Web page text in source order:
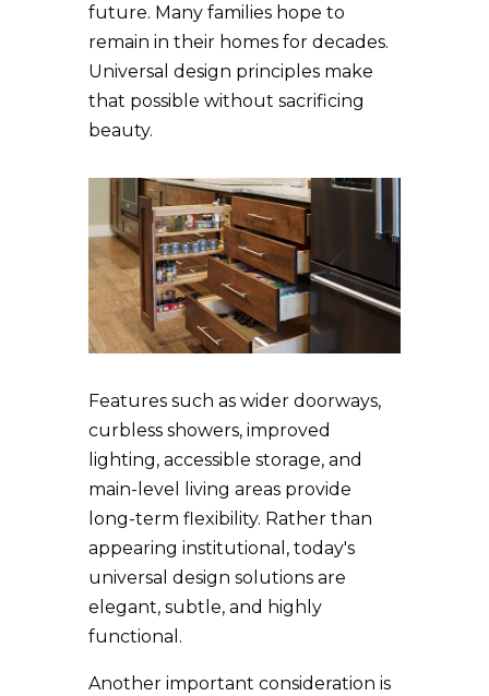
future. Many families hope to
remain in their homes for decades.
Universal design principles make
that possible without sacrificing
beauty.
Features such as wider doorways,
curbless showers, improved
lighting, accessible storage, and
main-level living areas provide
long-term flexibility. Rather than
appearing institutional, today's
universal design solutions are
elegant, subtle, and highly
functional.
Another important consideration is